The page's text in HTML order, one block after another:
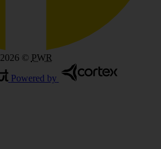
2026© PWR
Powered by